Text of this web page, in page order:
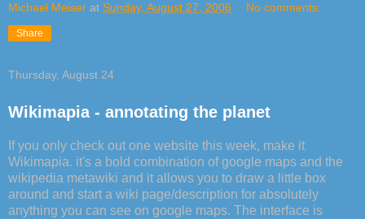
Michael Meiser at Sunday, August 27, 2006 No comments:
Share
Thursday, August 24
Wikimapia - annotating the planet
If you only check out one website this week, make it
Wikimapia. it's a bold combination of google maps and the
wikipedia metawiki and it allows you to draw a little box
around and start a wiki page/description for absolutely
anything you can see on google maps. The interface is